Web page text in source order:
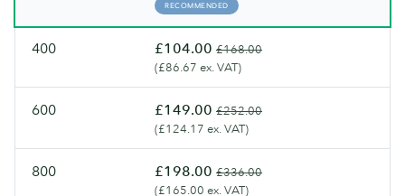
RECOMMENDED
400 £104.00 £168.00
(£86.67 ex. VAT)
600 £149.00 £252.00
(£124.17 ex. VAT)
800 £198.00 £336.00
(£165.00 ex. VAT)